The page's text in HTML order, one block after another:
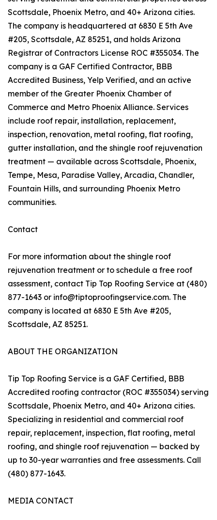
Scottsdale, Phoenix Metro, and 40+ Arizona cities.
The company is headquartered at 6830 E 5th Ave
#205, Scottsdale, AZ 85251, and holds Arizona
Registrar of Contractors License ROC #355034. The
company is a GAF Certified Contractor, BBB
Accredited Business, Yelp Verified, and an active
member of the Greater Phoenix Chamber of
Commerce and Metro Phoenix Alliance. Services
include roof repair, installation, replacement,
inspection, renovation, metal roofing, flat roofing,
gutter installation, and the shingle roof rejuvenation
treatment — available across Scottsdale, Phoenix,
Tempe, Mesa, Paradise Valley, Arcadia, Chandler,
Fountain Hills, and surrounding Phoenix Metro
communities.
Contact
For more information about the shingle roof
rejuvenation treatment or to schedule a free roof
assessment, contact Tip Top Roofing Service at (480)
877-1643 or info@tiptoproofingservice.com. The
company is located at 6830 E 5th Ave #205,
Scottsdale, AZ 85251.
ABOUT THE ORGANIZATION
Tip Top Roofing Service is a GAF Certified, BBB
Accredited roofing contractor (ROC #355034) serving
Scottsdale, Phoenix Metro, and 40+ Arizona cities.
Specializing in residential and commercial roof
repair, replacement, inspection, flat roofing, metal
roofing, and shingle roof rejuvenation — backed by
up to 30-year warranties and free assessments. Call
(480) 877-1643.
MEDIA CONTACT